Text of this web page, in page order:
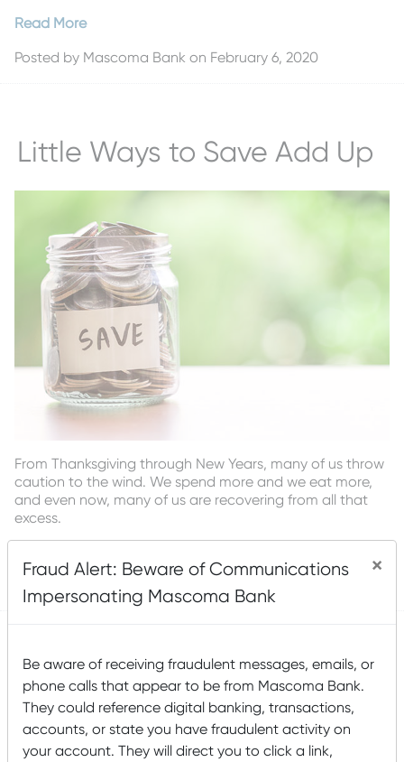
Read More
Posted by Mascoma Bank on February 6, 2020
Little Ways to Save Add Up
From Thanksgiving through New Years, many of us throw
caution to the wind. We spend more and we eat more,
and even now, many of us are recovering from all that
excess.
Five Steps to Start Saving—
Today!
Fraud Alert: Beware of Communications
Impersonating Mascoma Bank
×
Be aware of receiving fraudulent messages, emails, or
phone calls that appear to be from Mascoma Bank.
They could reference digital banking, transactions,
accounts, or state you have fraudulent activity on
your account. They will direct you to click a link,